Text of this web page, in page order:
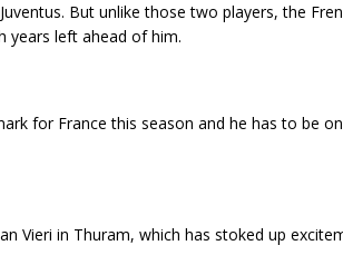
But unlike those two players, the
years left ahead of him.
for France this season and he has to be
Vieri in Thuram, which has stoked up